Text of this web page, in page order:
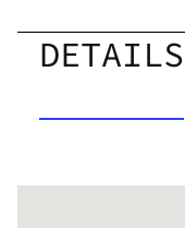
DETAILS